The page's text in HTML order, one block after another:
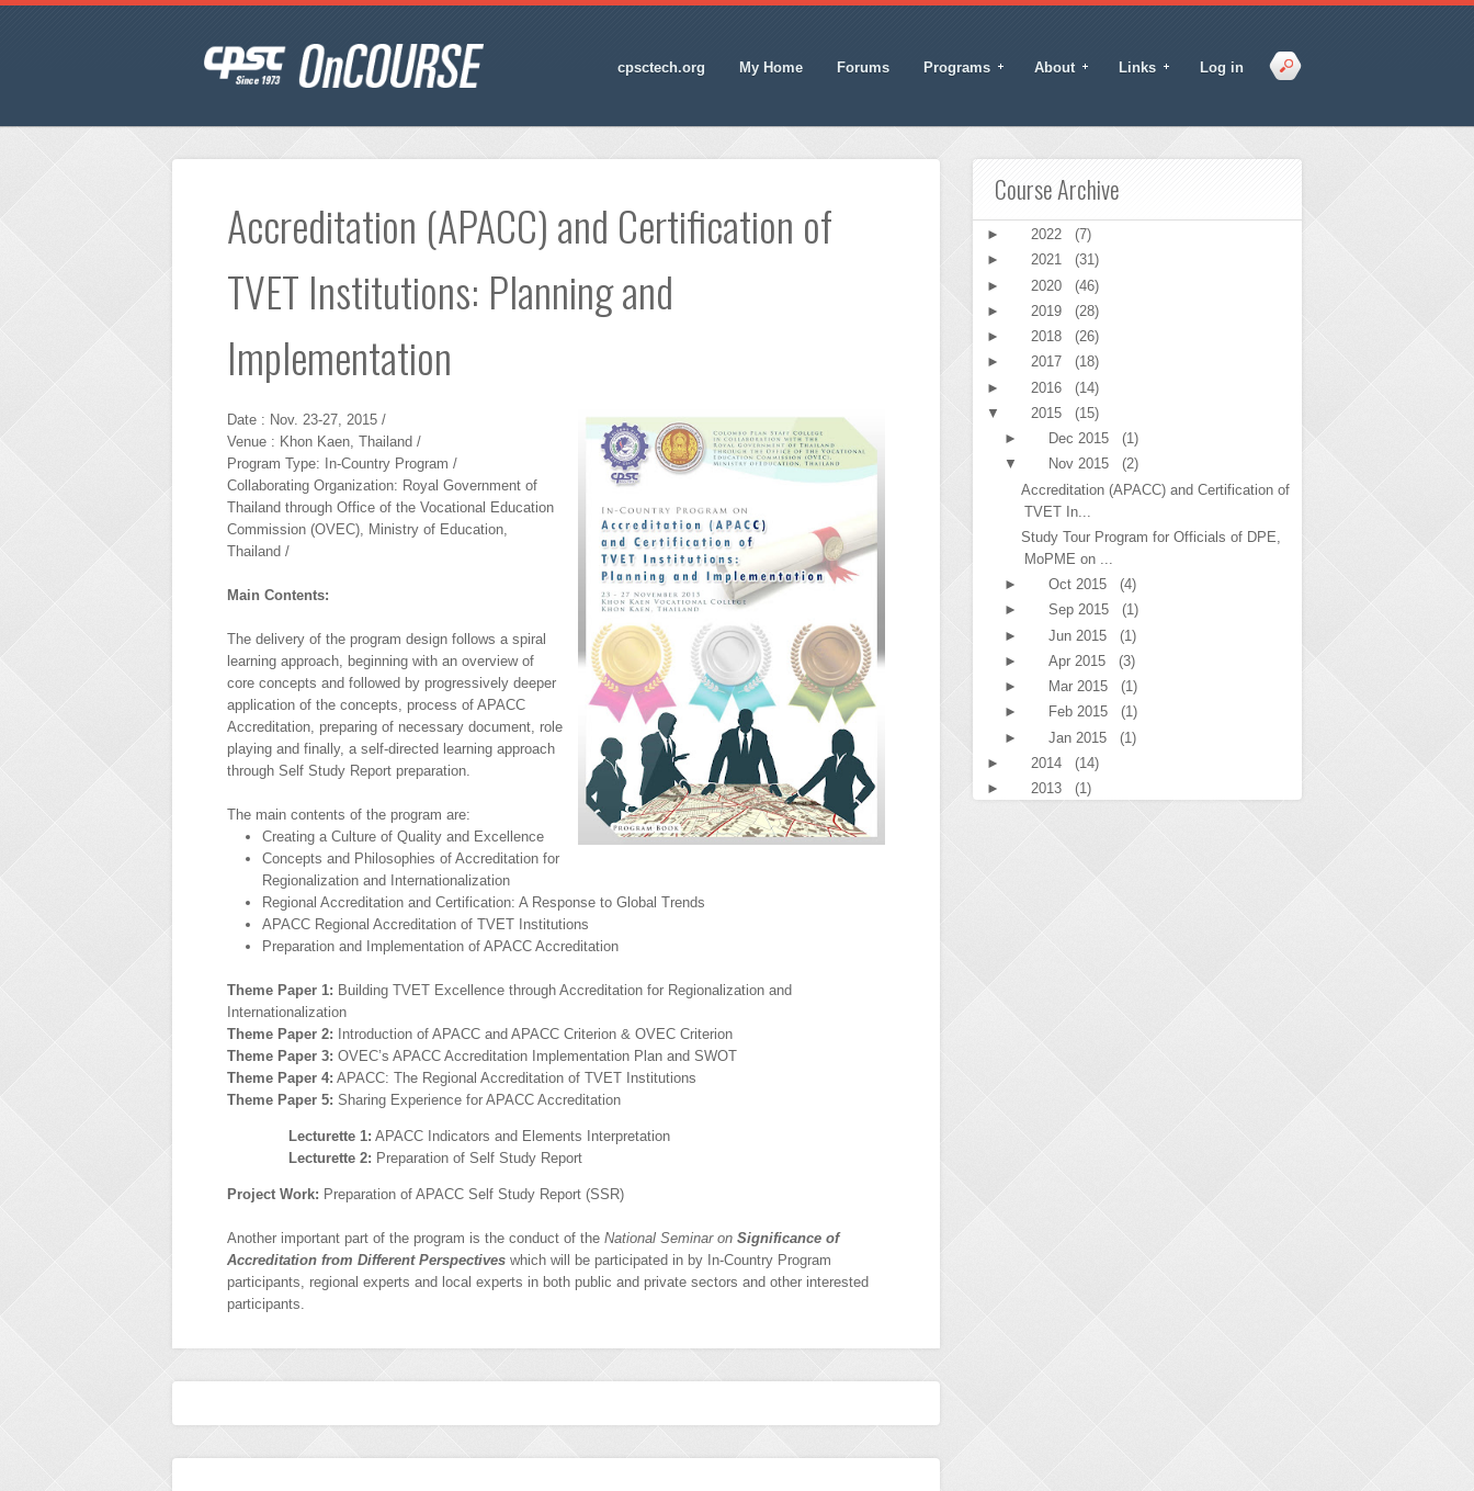
cpsctech.org My Home Forums Programs About Links Log in
Accreditation (APACC) and Certification of
TVET Institutions: Planning and
Implementation
Date : Nov. 23-27, 2015 /
Venue : Khon Kaen, Thailand /
Program Type: In-Country Program /
Collaborating Organization: Royal Government of
Thailand through Office of the Vocational Education
Commission (OVEC), Ministry of Education,
Thailand /
Main Contents:
The delivery of the program design follows a spiral
learning approach, beginning with an overview of
core concepts and followed by progressively deeper
application of the concepts, process of APACC
Accreditation, preparing of necessary document, role
playing and finally, a self-directed learning approach
through Self Study Report preparation.
The main contents of the program are:
Creating a Culture of Quality and Excellence
Concepts and Philosophies of Accreditation for
Regionalization and Internationalization
Regional Accreditation and Certification: A Response to Global Trends
APACC Regional Accreditation of TVET Institutions
Preparation and Implementation of APACC Accreditation
Theme Paper 1: Building TVET Excellence through Accreditation for Regionalization and
Internationalization
Theme Paper 2: Introduction of APACC and APACC Criterion & OVEC Criterion
Theme Paper 3: OVEC’s APACC Accreditation Implementation Plan and SWOT
Theme Paper 4: APACC: The Regional Accreditation of TVET Institutions
Theme Paper 5: Sharing Experience for APACC Accreditation
Lecturette 1: APACC Indicators and Elements Interpretation
Lecturette 2: Preparation of Self Study Report
Project Work: Preparation of APACC Self Study Report (SSR)
Another important part of the program is the conduct of the National Seminar on Significance of
Accreditation from Different Perspectives which will be participated in by In-Country Program
participants, regional experts and local experts in both public and private sectors and other interested
participants.
Course Archive
► 2022
(7)
►
2021
(31)
►
2020
(46)
►
2019
(28)
►
2018
(26)
►
2017
(18)
►
2016
(14)
▼
2015
(15)
►
Dec 2015
(1)
▼
Nov 2015
(2)
Accreditation (APACC) and Certification of
TVET In...
Study Tour Program for Officials of DPE,
MoPME on ...
►
Oct 2015
(4)
►
Sep 2015
(1)
►
Jun 2015
(1)
►
Apr 2015
(3)
►
Mar 2015
(1)
►
Feb 2015
(1)
►
Jan 2015
(1)
►
2014
(14)
►
2013 (1)